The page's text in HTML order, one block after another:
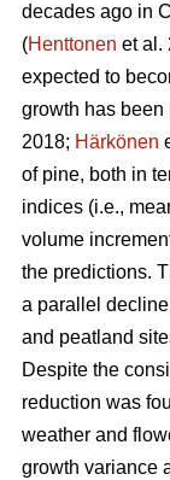
decades ago in
(Henttonen et al.
expected to
growth has been
2018; Härkönen
of pine, both in
indices (i.e.,
volume
the predictions.
a parallel
and peatland
Despite the
reduction was
weather and
growth variance